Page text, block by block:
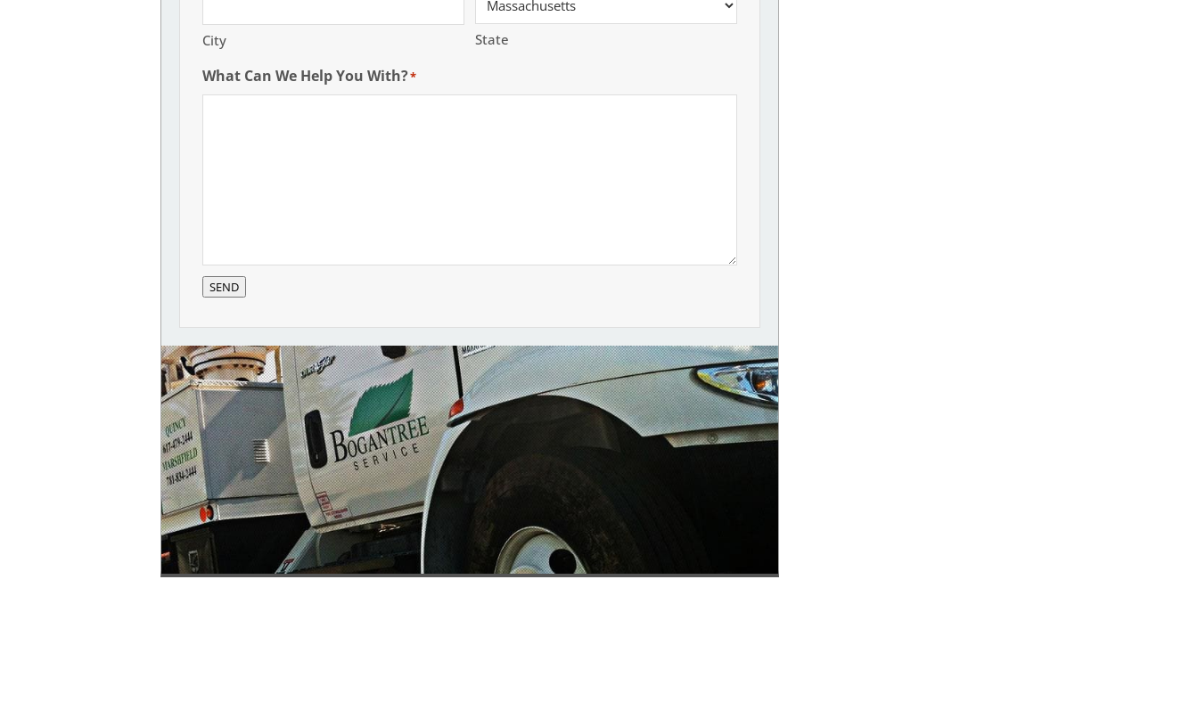
City State
What Can We Help You With?*
SEND